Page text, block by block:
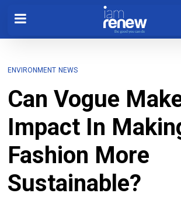
ENVIRONMENT NEWS
Can Vogue
Impact In
Fashion More
Sustainable?